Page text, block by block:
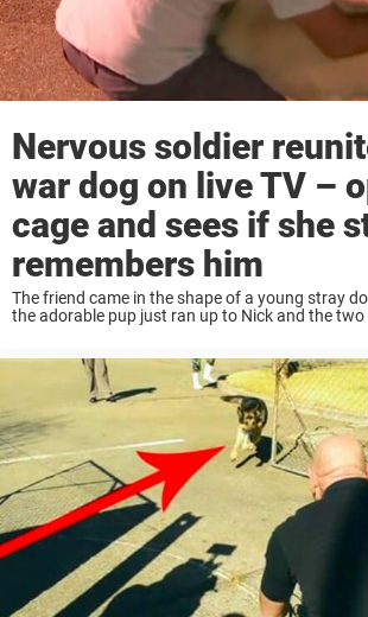
Nervous soldier
war dog on live TV –
cage and sees if she
remembers him
The friend came in the shape of a young stray
the adorable pup just ran up to Nick and the two